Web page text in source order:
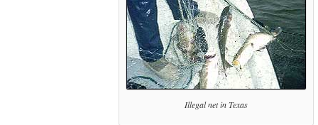
Illegal net in Texas